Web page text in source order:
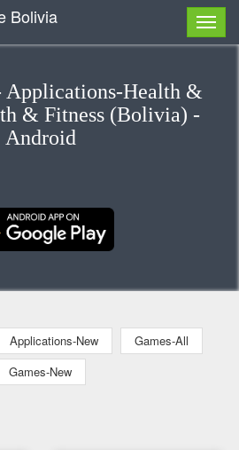
Bolivia
Applications-Health &
& Fitness (Bolivia) -
Android
Applications-New
Games-All
Games-New